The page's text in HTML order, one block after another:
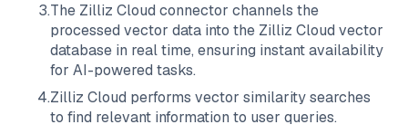
3.The Zilliz Cloud connector channels the
processed vector data into the Zilliz Cloud vector
database in real time, ensuring instant availability
for AI-powered tasks.
4.Zilliz Cloud performs vector similarity searches
to find relevant information to user queries.